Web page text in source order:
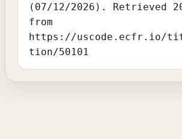
(07/12/2026). Retrieved
from
https://uscode.ecfr.io/
tion/50101